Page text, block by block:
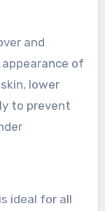
and
of
lower
to prevent
ideal for all